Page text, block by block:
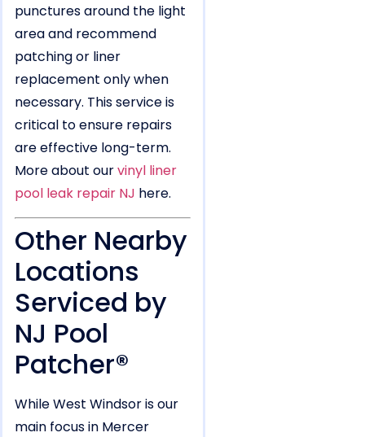
punctures around the light
area and recommend
patching or liner
replacement only when
necessary. This service is
critical to ensure repairs
are effective long-term.
More about ourvinyl liner
pool leak repair NJ here.
Other Nearby
Locations
Serviced by
NJ Pool
Patcher®
While West Windsor is our
main focus in Mercer